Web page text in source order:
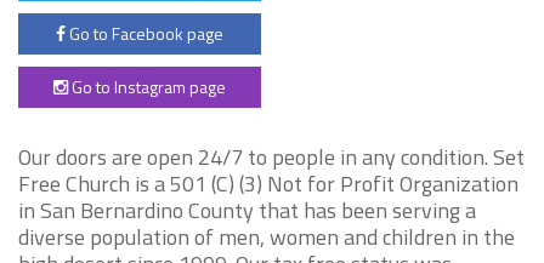
Go to Facebook page
Go to Instagram page
Our doors are open 24/7 to people in any condition. Set
Free Church is a 501 (C) (3) Not for Profit Organization
in San Bernardino County that has been serving a
diverse population of men, women and children in the